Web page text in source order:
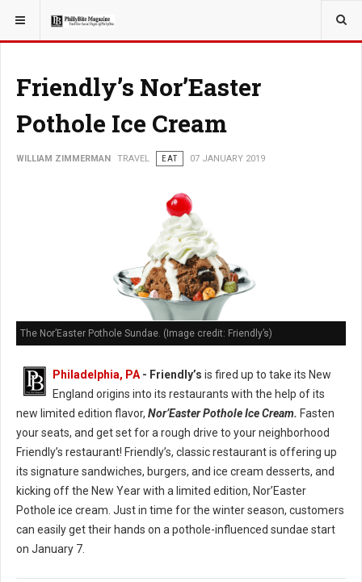
YOU ARE HERE: TRAVEL
Friendly’s Nor’Easter
Pothole Ice Cream
WILLIAM ZIMMERMAN TRAVEL EAT 07 JANUARY 2019
The Nor’Easter Pothole Sundae. (Image credit: Friendly’s)
Philadelphia, PA- Friendly’s is fired up to take its New
England origins into its restaurants with the help of its
new limited edition flavor, Nor’Easter Pothole Ice Cream. Fasten
your seats, and get set for a rough drive to your neighborhood
Friendly’s restaurant! Friendly’s, classic restaurant is offering up
its signature sandwiches, burgers, and ice cream desserts, and
kicking off the New Year with a limited edition, Nor’Easter
Pothole ice cream. Just in time for the winter season, customers
can easily get their hands on a pothole-influenced sundae start
on January 7.